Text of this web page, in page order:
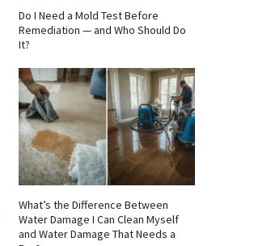
Do I Need a Mold Test Before
Remediation — and Who Should Do
It?
What’s the Difference Between
Water Damage I Can Clean Myself
and Water Damage That Needs a